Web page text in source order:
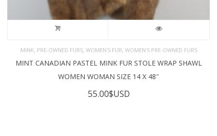
MINK, PRE-OWNED FURS, WOMEN'S FUR, WOMEN’S PRE-OWNED FURS
MINT CANADIAN PASTEL MINK FUR STOLE WRAP SHAWL
WOMEN WOMAN SIZE 14 X 48″
55.00$USD